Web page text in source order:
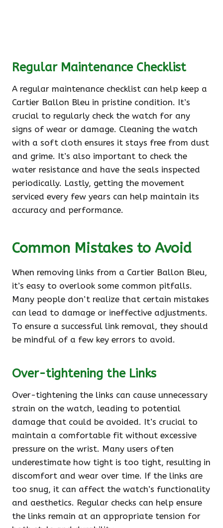
Regular Maintenance Checklist
A regular maintenance checklist can help keep a
Cartier Ballon Bleu in pristine condition. It’s
crucial to regularly check the watch for any
signs of wear or damage. Cleaning the watch
with a soft cloth ensures it stays free from dust
and grime. It’s also important to check the
water resistance and have the seals inspected
periodically. Lastly, getting the movement
serviced every few years can help maintain its
accuracy and performance.
Common Mistakes to Avoid
When removing links from a Cartier Ballon Bleu,
it’s easy to overlook some common pitfalls.
Many people don’t realize that certain mistakes
can lead to damage or ineffective adjustments.
To ensure a successful link removal, they should
be mindful of a few key errors to avoid.
Over-tightening the Links
Over-tightening the links can cause unnecessary
strain on the watch, leading to potential
damage that could be avoided. It’s crucial to
maintain a comfortable fit without excessive
pressure on the wrist. Many users often
underestimate how tight is too tight, resulting in
discomfort and wear over time. If the links are
too snug, it can affect the watch’s functionality
and aesthetics. Regular checks can help ensure
the links remain at an appropriate tension for